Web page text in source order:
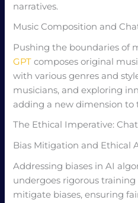
narratives.
Music Composition and
Pushing the boundaries of
GPT composes original
with various genres and
musicians, and exploring
adding a new dimension to
The Ethical Imperative:
Bias Mitigation and Ethical
Addressing biases in AI
undergoes rigorous
mitigate biases, ensuring